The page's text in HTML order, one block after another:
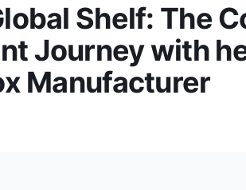
Shelf: The
Journey with
Manufacturer